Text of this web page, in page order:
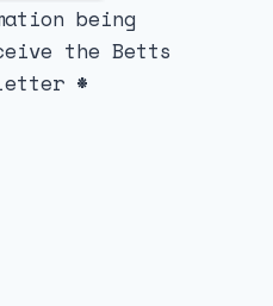
being
the Betts
*